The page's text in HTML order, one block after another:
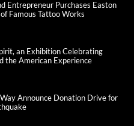
Entrepreneur Purchases Easton
Famous Tattoo Works
an Exhibition Celebrating
the American Experience
Announce Donation Drive for